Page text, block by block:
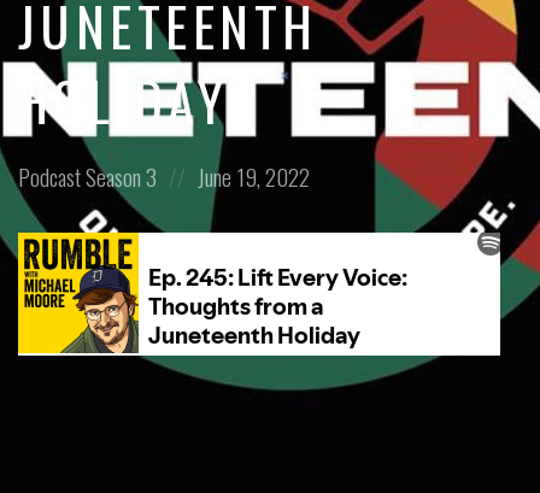
JUNETEENTH
HOLIDAY
Posted
in:
PodcastSeason 3
Posted
June 19, 2022